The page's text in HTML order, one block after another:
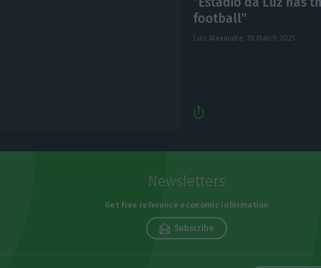
football”
Luís Alexandre, 18 March 2021
Newsletters
Get free reference economic information
Subscribe